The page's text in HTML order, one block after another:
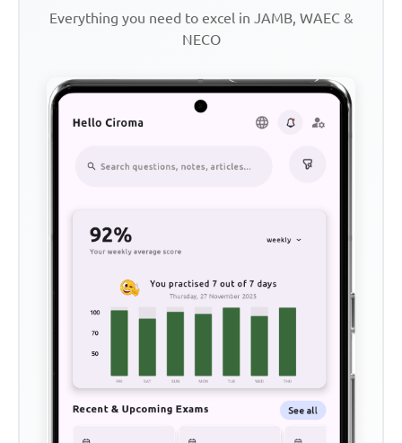
Everything you need to excel in JAMB, WAEC &
NECO